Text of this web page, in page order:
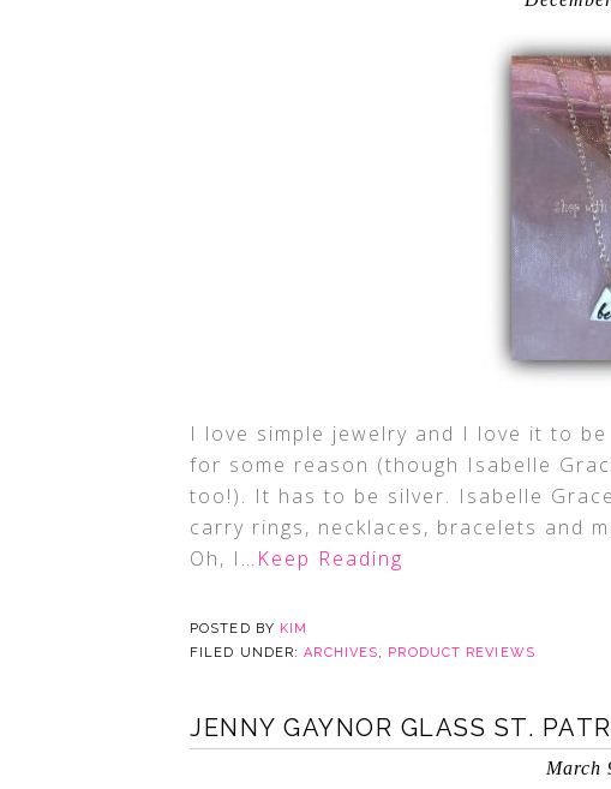
I love simple jewelry and I love it to
for some reason (though Isabelle
too!). It has to be silver. Isabelle
carry rings, necklaces, bracelets and
Oh, I …Keep Reading
POSTED BY KIM
FILED UNDER:ARCHIVES, PRODUCT REVIEWS
JENNY GAYNOR GLASS ST.
March